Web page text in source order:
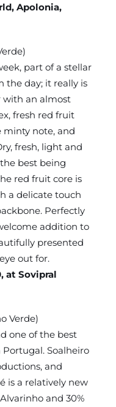
Apolonia,
part of a stellar
the day; it really is
with an almost
fresh red fruit
note, and
fresh, light and
best being
red fruit core is
a delicate touch
Perfectly
addition to
presented
out for.
at Sovipral
Verde)
one of the best
Soalheiro
and
is a relatively new
and 30%